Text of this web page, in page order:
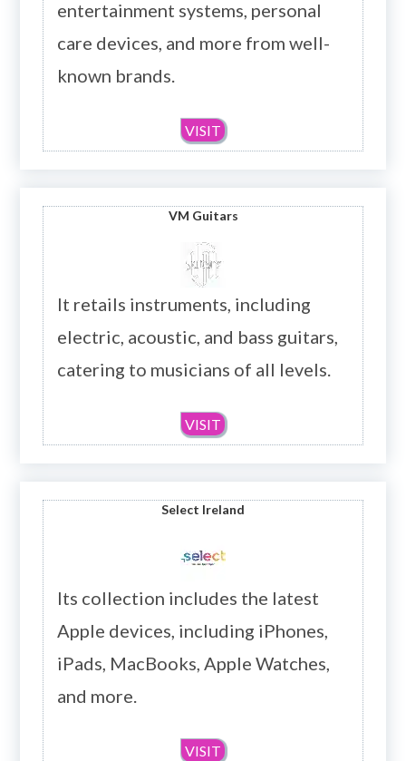
entertainment systems, personal
care devices, and more from well-
known brands.
VISIT
VM Guitars
It retails instruments, including
electric, acoustic, and bass guitars,
catering to musicians of all levels.
VISIT
Select Ireland
Its collection includes the latest
Apple devices, including iPhones,
iPads, MacBooks, Apple Watches,
and more.
VISIT